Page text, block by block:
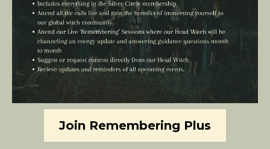
Join Remembering Plus